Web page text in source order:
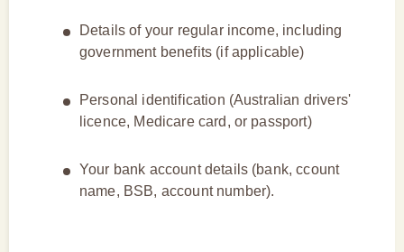
Details of your regular income, including
government benefits (if applicable)
Personal identification (Australian drivers'
licence, Medicare card, or passport)
Your bank account details (bank, ccount
name, BSB, account number).